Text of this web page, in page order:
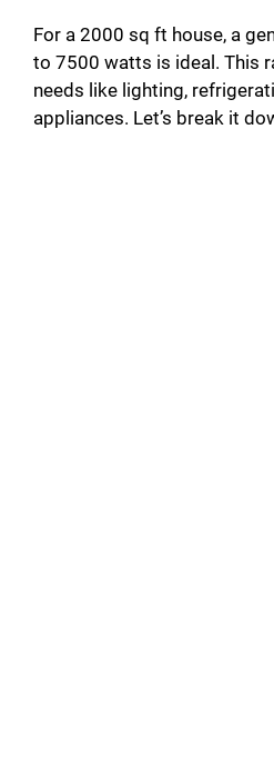
For a 2000 sq ft house, a
to 7500 watts is ideal. This
needs like lighting,
appliances. Let’s break it